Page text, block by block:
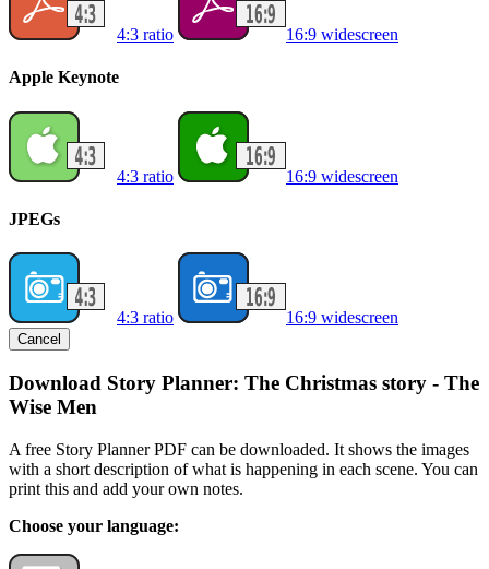
4:3 ratio 16:9 widescreen
Apple Keynote
4:3 ratio 16:9 widescreen
JPEGs
4:3 ratio 16:9 widescreen
Cancel
Download Story Planner: The Christmas story - The
Wise Men
A free Story Planner PDF can be downloaded. It shows the images
with a short description of what is happening in each scene. You can
print this and add your own notes.
Choose your language: